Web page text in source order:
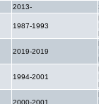
2013-
1987-1993
2019-2019
1994-2001
2000-2001